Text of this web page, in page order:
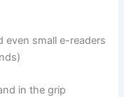
even small e-readers
in the grip